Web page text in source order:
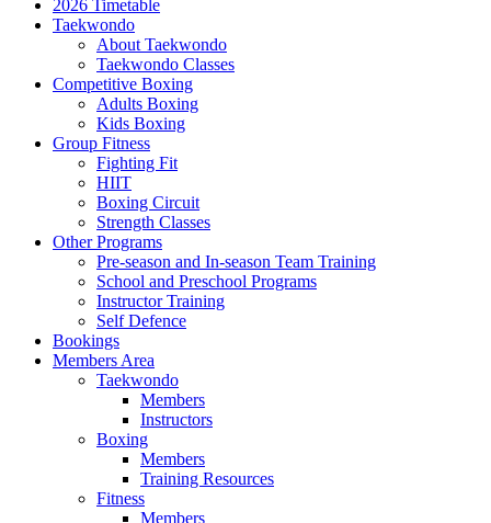
2026 Timetable
Taekwondo
About Taekwondo
Taekwondo Classes
Competitive Boxing
Adults Boxing
Kids Boxing
Group Fitness
Fighting Fit
HIIT
Boxing Circuit
Strength Classes
Other Programs
Pre-season and In-season Team Training
School and Preschool Programs
Instructor Training
Self Defence
Bookings
Members Area
Taekwondo
Members
Instructors
Boxing
Members
Training Resources
Fitness
Members